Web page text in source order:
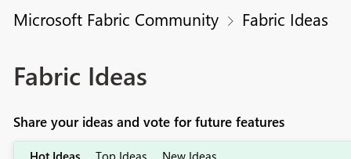
Microsoft Fabric Community Fabric Ideas
Fabric Ideas
Share your ideas and vote for future features